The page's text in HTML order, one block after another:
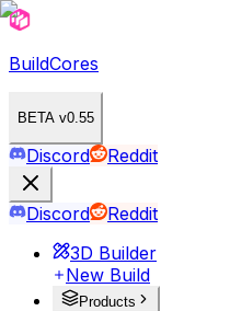
BuildCores
BETA v0.55
Discord Reddit
Discord
Reddit
3D Builder
New Build
Products